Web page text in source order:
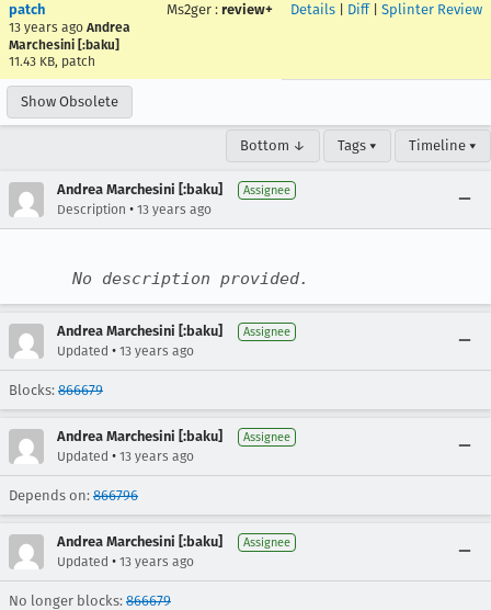
patch
13 years ago Andrea
Marchesini [:baku]
11.43 KB, patch
Ms2ger : review+ Details Diff| Splinter Review
Show Obsolete
Bottom ↓ Tags ▾ Timeline ▾
Andrea Marchesini [:baku] Assignee
Description • 13 years ago
No description provided.
Andrea Marchesini [:baku] Assignee
Updated • 13 years ago
Blocks: 866679
Andrea Marchesini [:baku] Assignee
Updated • 13 years ago
Depends on: 866796
Andrea Marchesini [:baku] Assignee
Updated • 13 years ago
No longer blocks: 866679